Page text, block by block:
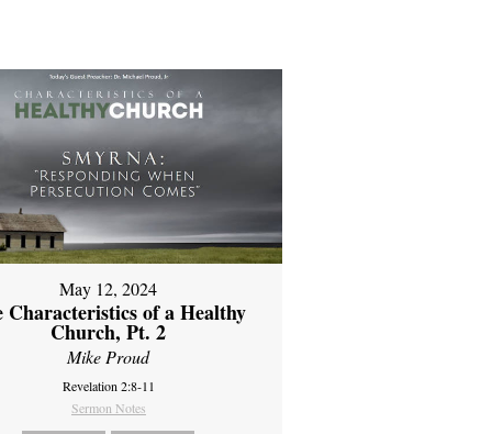
May 12, 2024
Characteristics of a Healthy
Church, Pt. 2
Mike Proud
Revelation 2:8-11
Sermon Notes